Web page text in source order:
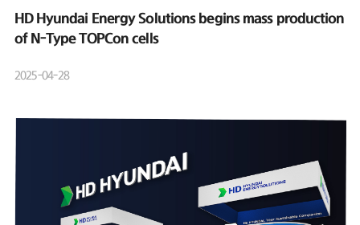
HD Hyundai Energy Solutions begins mass production
of N-Type TOPCon cells
2025-04-28